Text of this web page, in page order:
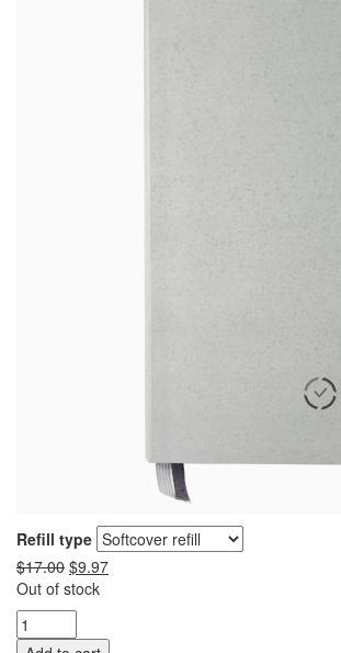
Refill type
$17.00 $9.97
Out of stock